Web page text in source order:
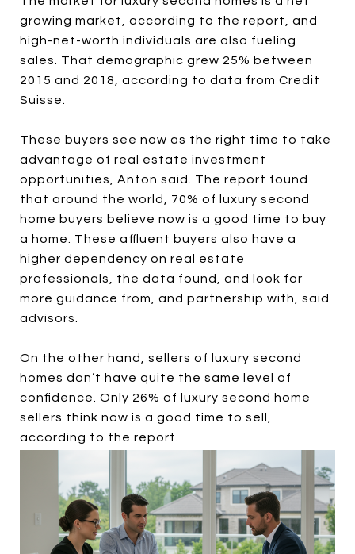
growing market, according to the report, and
high-net-worth individuals are also fueling
sales. That demographic grew 25% between
2015 and 2018, according to data from Credit
Suisse.
These buyers see now as the right time to take
advantage of real estate investment
opportunities, Anton said. The report found
that around the world, 70% of luxury second
home buyers believe now is a good time to buy
a home. These affluent buyers also have a
higher dependency on real estate
professionals, the data found, and look for
more guidance from, and partnership with, said
advisors.
On the other hand, sellers of luxury second
homes don’t have quite the same level of
confidence. Only 26% of luxury second home
sellers think now is a good time to sell,
according to the report.